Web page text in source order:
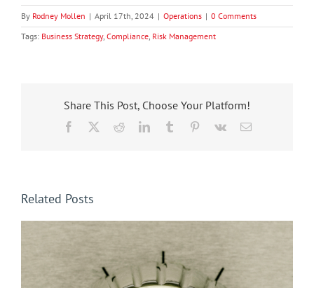
By Rodney Mollen | April 17th, 2024 | Operations | 0 Comments
Tags: Business Strategy, Compliance Risk Management
Share This Post, Choose Your Platform!
Facebook RedditLinkedInTumblr Pinterest
Vk Email
Related Posts